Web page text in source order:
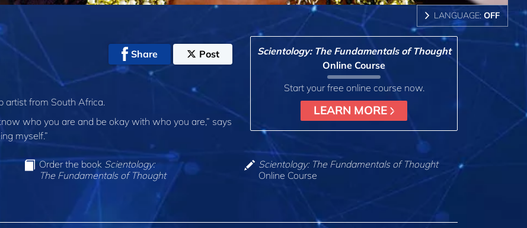
LANGUAGE: OFF
Share Post
artist from South Africa.
who you are and be okay with who you are,” says
myself.”
Scientology: The Fundamentals of Thought
Online Course
Start your free online course now.
LEARN MORE
Order the book Scientology:
The Fundamentals of Thought
Scientology: The Fundamentals of Thought
Online Course